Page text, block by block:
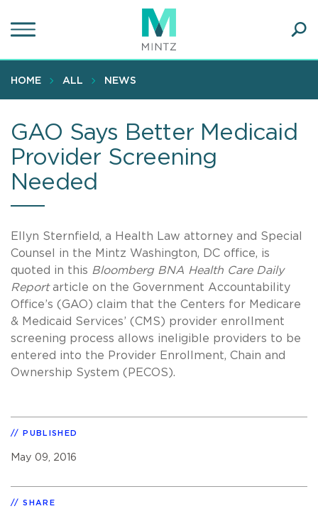
to
content
HOME ALL NEWS
GAO Says Better Medicaid
Provider Screening
Needed
Ellyn Sternfield, a Health Law attorney and Special
Counsel in the Mintz Washington, DC office, is
quoted in this Bloomberg BNA Health Care Daily
Reportarticle on the Government Accountability
Office’s (GAO) claim that the Centers for Medicare
& Medicaid Services’ (CMS) provider enrollment
screening process allows ineligible providers to be
entered into the Provider Enrollment, Chain and
Ownership System (PECOS).
PUBLISHED
May 09, 2016
SHARE